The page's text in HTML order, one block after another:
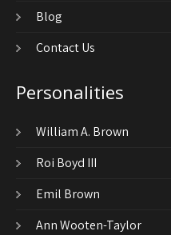
Blog
Contact Us
Personalities
William A. Brown
Roi Boyd III
Emil Brown
Ann Wooten-Taylor